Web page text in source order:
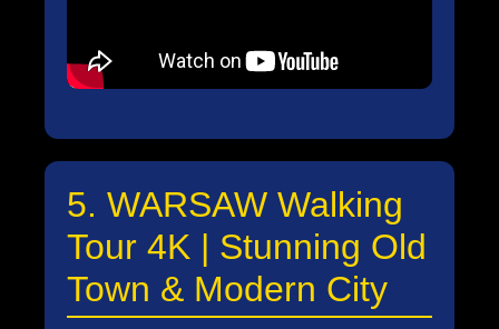
5. WARSAW Walking
Tour 4K | Stunning Old
Town & Modern City